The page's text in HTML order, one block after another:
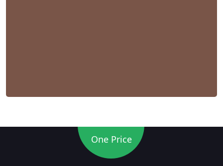
One Price